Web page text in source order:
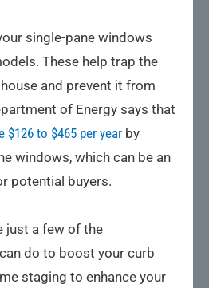
single-pane windows
These help trap the
and prevent it from
of Energy says that
$126 to $465 per year by
windows, which can be an
potential buyers.
just a few of the
do to boost your curb
staging to enhance your